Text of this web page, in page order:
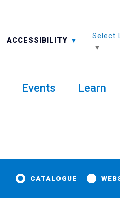
ACCESSIBILITY
-A: FONT SMALLER
Select
▼
Events Learn
CATALOGUE